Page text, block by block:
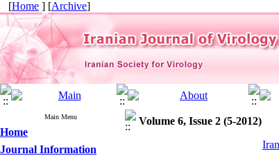
[Home ] [Archive]
Main Menu
Home
Journal Information
Volume 6, Issue 2 (5-2012)